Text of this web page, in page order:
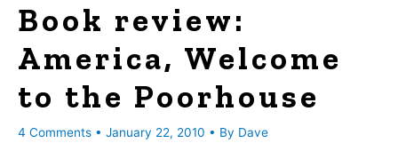
Book review:
America, Welcome
to the Poorhouse
4 Comments • January 22, 2010 • By Dave